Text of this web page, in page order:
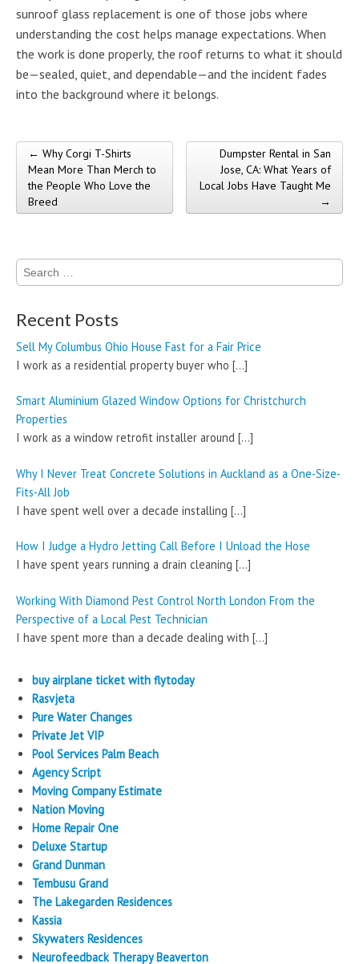
sunroof glass replacement is one of those jobs where
understanding the cost helps manage expectations. When
the work is done properly, the roof returns to what it should
be—sealed, quiet, and dependable—and the incident fades
into the background where it belongs.
Post navigation
← Why Corgi T-Shirts
Mean More Than Merch to
the People Who Love the
Breed
Dumpster Rental in San
Jose, CA: What Years of
Local Jobs Have Taught Me
→
Search
for:
Recent Posts
Sell My Columbus Ohio House Fast for a Fair Price
I work as a residential property buyer who […]
Smart Aluminium Glazed Window Options for Christchurch
Properties
I work as a window retrofit installer around […]
Why I Never Treat Concrete Solutions in Auckland as a One-Size-
Fits-All Job
I have spent well over a decade installing […]
How I Judge a Hydro Jetting Call Before I Unload the Hose
I have spent years running a drain cleaning […]
Working With Diamond Pest Control North London From the
Perspective of a Local Pest Technician
I have spent more than a decade dealing with […]
buy airplane ticket with flytoday
Rasvjeta
Pure Water Changes
Private Jet VIP
Pool Services Palm Beach
Agency Script
Moving Company Estimate
Nation Moving
Home Repair One
Deluxe Startup
Grand Dunman
Tembusu Grand
The Lakegarden Residences
Kassia
Skywaters Residences
Neurofeedback Therapy Beaverton